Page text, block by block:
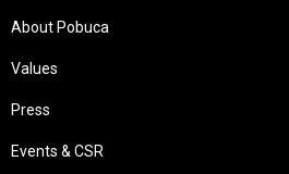
About Pobuca
Values
Press
Events & CSR